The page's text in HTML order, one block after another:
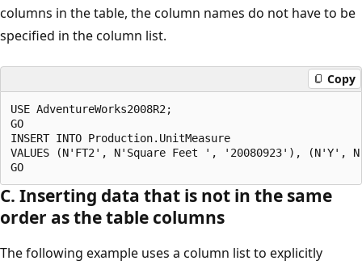
columns in the table, the column names do not have to be
specified in the column list.
Copy
USE AdventureWorks2008R2;
GO
INSERT INTO Production.UnitMeasure
VALUES (N'FT2', N'Square Feet ', '20080923'),
C. Inserting data that is not in the same
order as the table columns
The following example uses a column list to explicitly